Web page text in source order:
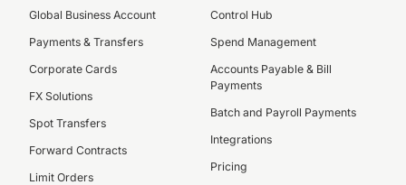
Global Business Account
Payments & Transfers
Corporate Cards
FX Solutions
Spot Transfers
Forward Contracts
Limit Orders
Control Hub
Spend Management
Accounts Payable & Bill
Payments
Batch and Payroll Payments
Integrations
Pricing